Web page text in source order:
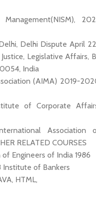
Delhi Dispute April
Legislative Affairs,
India
(AIMA) 2019-
of Corporate
Association
RELATED COURSES
Engineers of India 1986
Institute of Bankers
HTML,